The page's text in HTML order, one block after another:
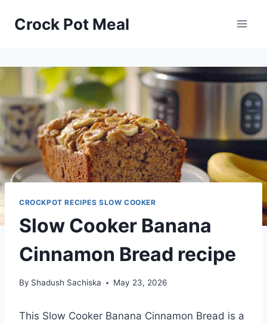
Crock Pot Meal
CROCKPOT RECIPES SLOW COOKER
Slow Cooker Banana
Cinnamon Bread recipe
By Shadush Sachiska May 23, 2026
This Slow Cooker Banana Cinnamon Bread is a